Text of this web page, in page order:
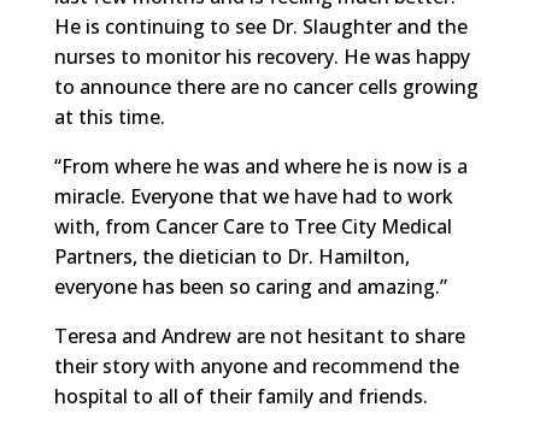
He is continuing to see Dr. Slaughter and the
nurses to monitor his recovery. He was happy
to announce there are no cancer cells growing
at this time.
“From where he was and where he is now is a
miracle. Everyone that we have had to work
with, from Cancer Care to Tree City Medical
Partners, the dietician to Dr. Hamilton,
everyone has been so caring and amazing.”
Teresa and Andrew are not hesitant to share
their story with anyone and recommend the
hospital to all of their family and friends.